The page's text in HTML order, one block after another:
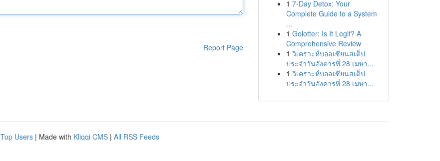
Report Page
1 7-Day Detox: Your
Complete Guide to a System
...
1 Golotter: Is It Legit? A
Comprehensive Review
1 วิเคราะห์บอลเซียนสเต็ป
ประจำวันอังคารที่ 28 เมษา...
1 วิเคราะห์บอลเซียนสเต็ป
ประจำวันอังคารที่ 28 เมษา...
Top Users | Made with Kliqqi CMS | All RSS Feeds